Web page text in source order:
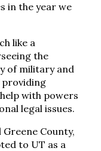
in the year we
like a
the
of military and
providing
with powers
legal issues.
County,
to UT as a